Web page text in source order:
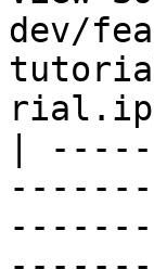
dev/
|